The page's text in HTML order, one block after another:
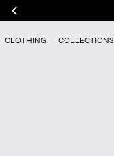
CLOTHING COLLECTIONS